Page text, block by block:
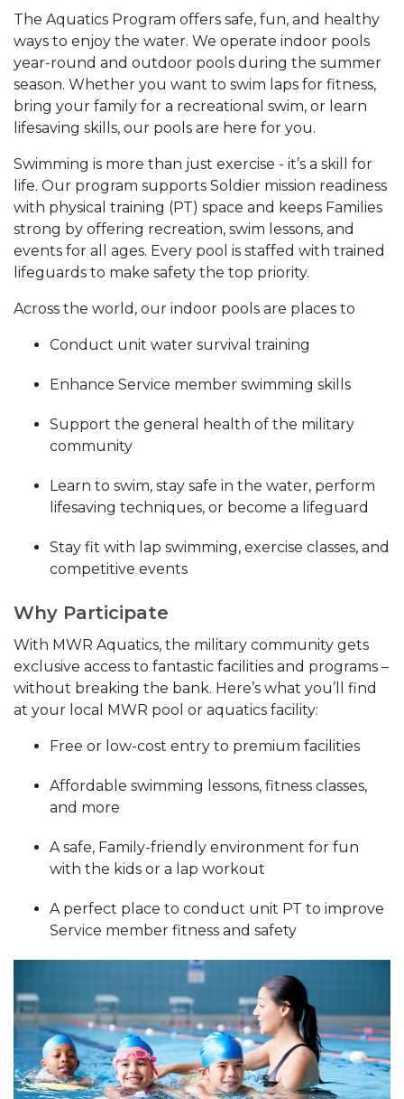
The Aquatics Program offers safe, fun, and healthy
ways to enjoy the water. We operate indoor pools
year-round and outdoor pools during the summer
season. Whether you want to swim laps for fitness,
bring your family for a recreational swim, or learn
lifesaving skills, our pools are here for you.
Swimming is more than just exercise - it’s a skill for
life. Our program supports Soldier mission readiness
with physical training (PT) space and keeps Families
strong by offering recreation, swim lessons, and
events for all ages. Every pool is staffed with trained
lifeguards to make safety the top priority.
Across the world, our indoor pools are places to
Conduct unit water survival training
Enhance Service member swimming skills
Support the general health of the military
community
Learn to swim, stay safe in the water, perform
lifesaving techniques, or become a lifeguard
Stay fit with lap swimming, exercise classes, and
competitive events
Why Participate
With MWR Aquatics, the military community gets
exclusive access to fantastic facilities and programs –
without breaking the bank. Here’s what you’ll find
at your local MWR pool or aquatics facility:
Free or low-cost entry to premium facilities
Affordable swimming lessons, fitness classes,
and more
A safe, Family-friendly environment for fun
with the kids or a lap workout
A perfect place to conduct unit PT to improve
Service member fitness and safety